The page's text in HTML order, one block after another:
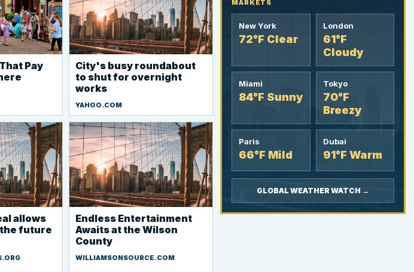
Pay
City's busy roundabout
to shut for overnight
works
YAHOO.COM
allows
future
Endless Entertainment
Awaits at the Wilson
County
WILLIAMSONSOURCE.COM
MARKETS
New York
72°F Clear
London
61°F
Cloudy
Miami
84°F Sunny
Tokyo
70°F
Breezy
Paris
66°F Mild
Dubai
91°F Warm
GLOBAL WEATHER WATCH →